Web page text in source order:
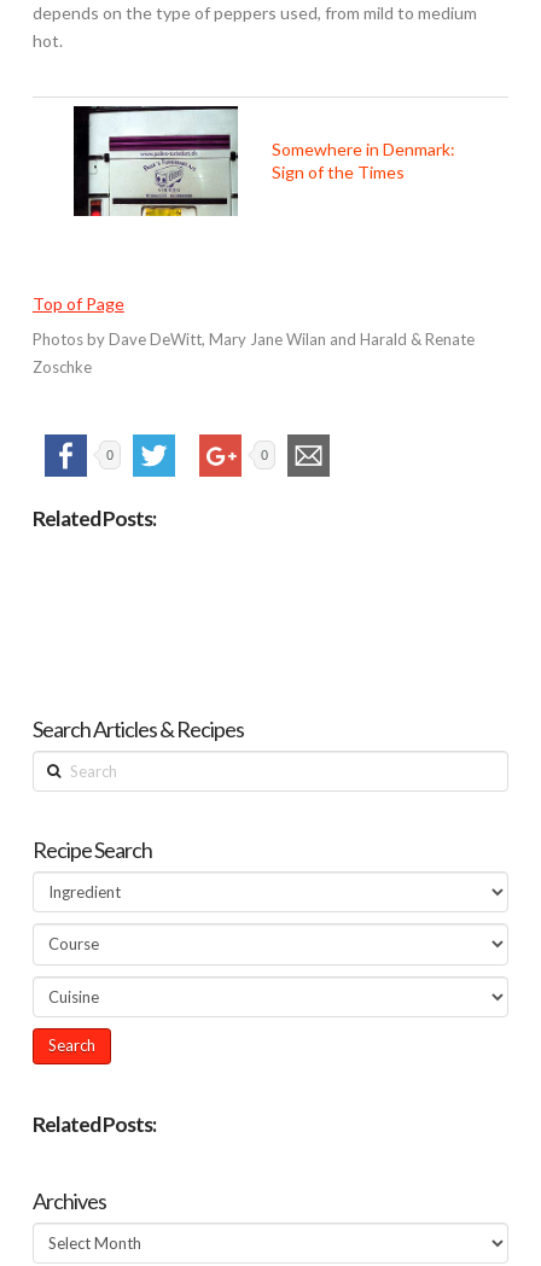
depends on the type of peppers used, from mild to medium
hot.
Somewhere in Denmark:
Sign of the Times
Top of Page
Photos by Dave DeWitt, Mary Jane Wilan and Harald & Renate
Zoschke
0 0
Related Posts:
Search Articles & Recipes
Search
Recipe Search
Related Posts:
Archives
Archives